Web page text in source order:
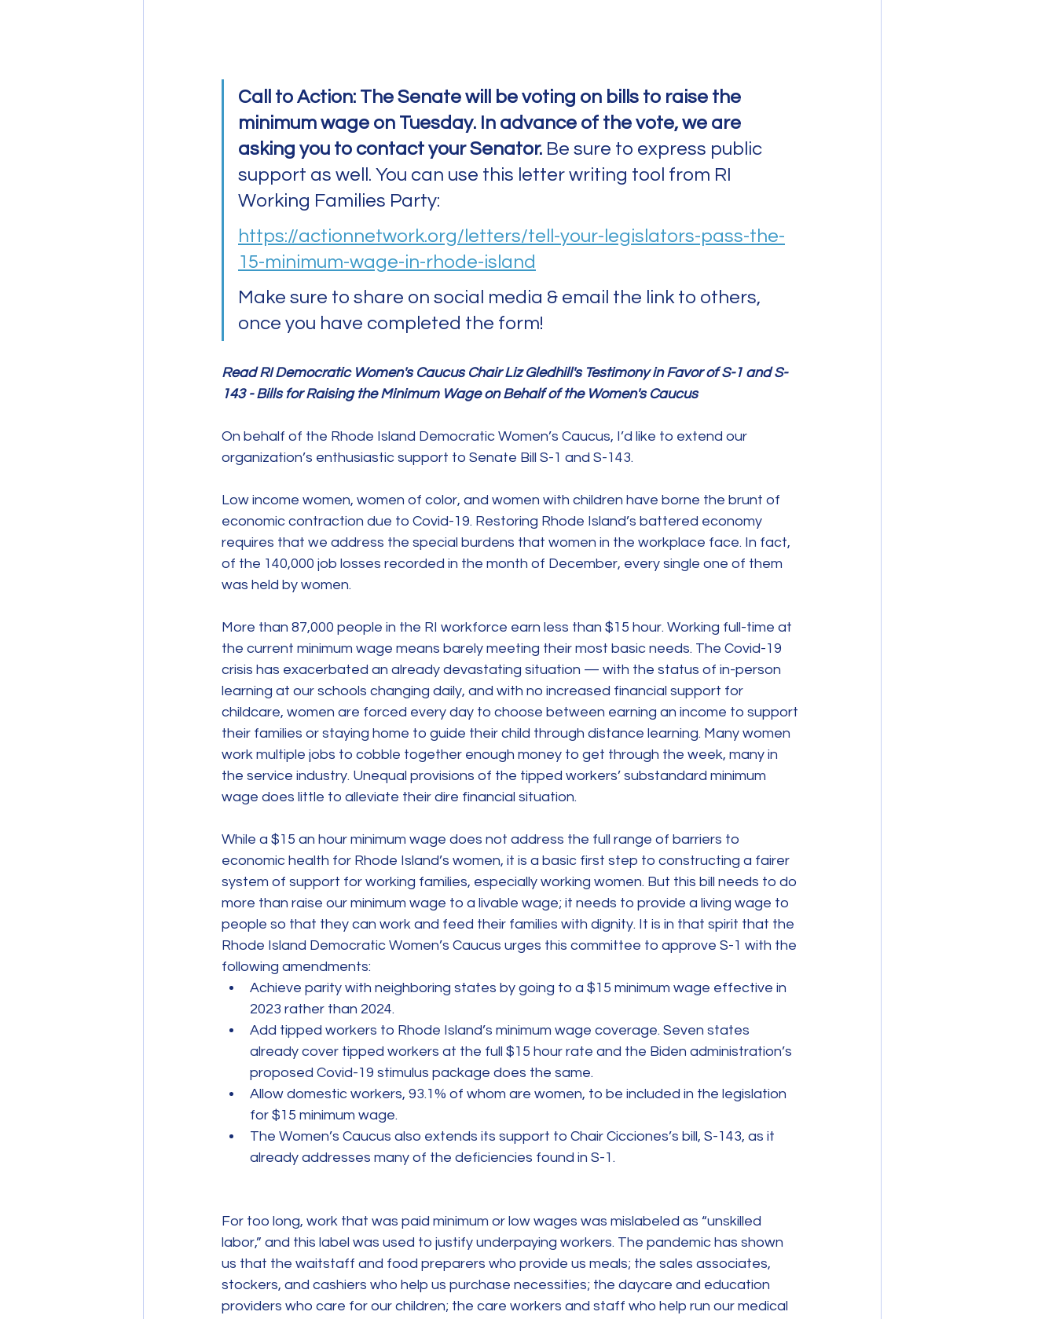
Call to Action: The Senate will be voting on bills to raise the
minimum wage on Tuesday. In advance of the vote, we are
asking you to contact your Senator. Be sure to express public
support as well. You can use this letter writing tool from RI
Working Families Party:
https://actionnetwork.org/letters/tell-your-legislators-pass-the-
15-minimum-wage-in-rhode-island
Make sure to share on social media & email the link to others,
once you have completed the form!
Read RI Democratic Women's Caucus Chair Liz Gledhill's Testimony in Favor of S-1 and S-
143 - Bills for Raising the Minimum Wage on Behalf of the Women's Caucus
On behalf of the Rhode Island Democratic Women’s Caucus, I’d like to extend our
organization’s enthusiastic support to Senate Bill S-1 and S-143.
Low income women, women of color, and women with children have borne the brunt of
economic contraction due to Covid-19. Restoring Rhode Island’s battered economy
requires that we address the special burdens that women in the workplace face. In fact,
of the 140,000 job losses recorded in the month of December, every single one of them
was held by women.
More than 87,000 people in the RI workforce earn less than $15 hour. Working full-time at
the current minimum wage means barely meeting their most basic needs. The Covid-19
crisis has exacerbated an already devastating situation — with the status of in-person
learning at our schools changing daily, and with no increased financial support for
childcare, women are forced every day to choose between earning an income to support
their families or staying home to guide their child through distance learning. Many women
work multiple jobs to cobble together enough money to get through the week, many in
the service industry. Unequal provisions of the tipped workers’ substandard minimum
wage does little to alleviate their dire financial situation.
While a $15 an hour minimum wage does not address the full range of barriers to
economic health for Rhode Island’s women, it is a basic first step to constructing a fairer
system of support for working families, especially working women. But this bill needs to do
more than raise our minimum wage to a livable wage; it needs to provide a living wage to
people so that they can work and feed their families with dignity. It is in that spirit that the
Rhode Island Democratic Women’s Caucus urges this committee to approve S-1 with the
following amendments:
Achieve parity with neighboring states by going to a $15 minimum wage effective in
2023 rather than 2024.
Add tipped workers to Rhode Island’s minimum wage coverage. Seven states
already cover tipped workers at the full $15 hour rate and the Biden administration’s
proposed Covid-19 stimulus package does the same.
Allow domestic workers, 93.1% of whom are women, to be included in the legislation
for $15 minimum wage.
The Women’s Caucus also extends its support to Chair Cicciones’s bill, S-143, as it
already addresses many of the deficiencies found in S-1.
For too long, work that was paid minimum or low wages was mislabeled as “unskilled
labor,” and this label was used to justify underpaying workers. The pandemic has shown
us that the waitstaff and food preparers who provide us meals; the sales associates,
stockers, and cashiers who help us purchase necessities; the daycare and education
providers who care for our children; the care workers and staff who help run our medical